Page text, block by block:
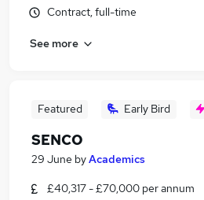
Education jobs
Sen Teacher jobs
Senco Jobs in North London
Senco Jobs in Brent
Contract, full-time
See more
Featured Early Bird
SENCO
29 June byAcademics
£40,317 - £70,000 per annum